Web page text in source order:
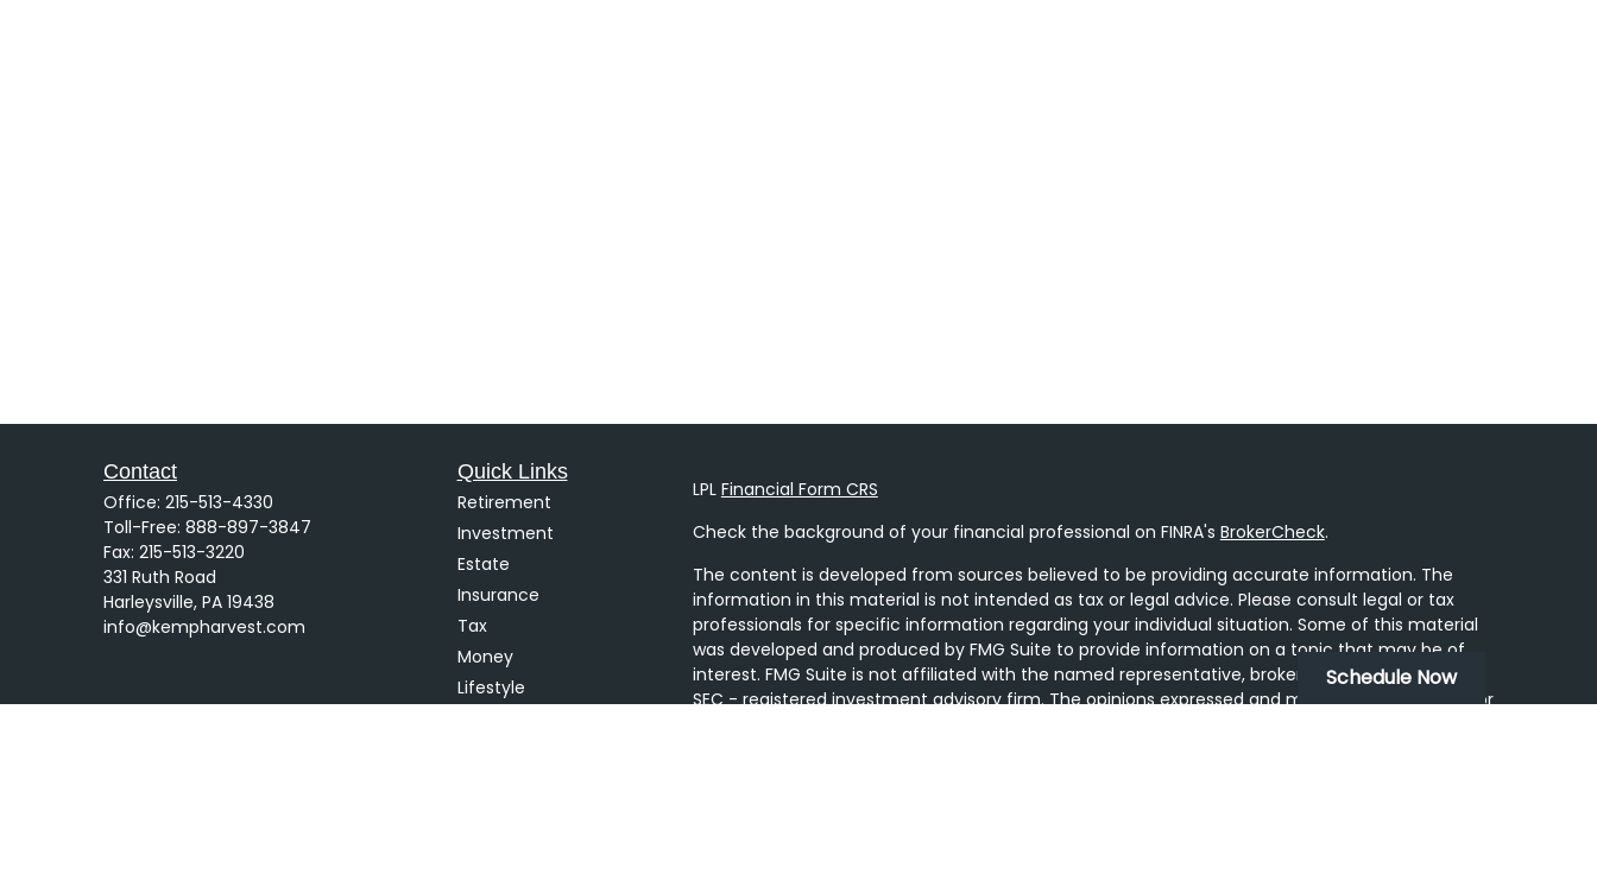
Contact
Office: 215-513-4330
Toll-Free: 888-897-3847
Fax: 215-513-3220
331 Ruth Road
Harleysville, PA 19438
info@kempharvest.com
Quick Links
Retirement
Investment
Estate
Insurance
Tax
Money
Lifestyle
LPL Financial Form CRS
Check the background of your financial professional on FINRA's BrokerCheck.
The content is developed from sources believed to be providing accurate information. The
information in this material is not intended as tax or legal advice. Please consult legal or tax
professionals for specific information regarding your individual situation. Some of this material
was developed and produced by FMG Suite to provide information on a topic that may be of
interest. FMG Suite is not affiliated with the named representative, broker - dealer, state - or
SEC - registered investment advisory firm. The opinions expressed and material provided are for
Schedule Now